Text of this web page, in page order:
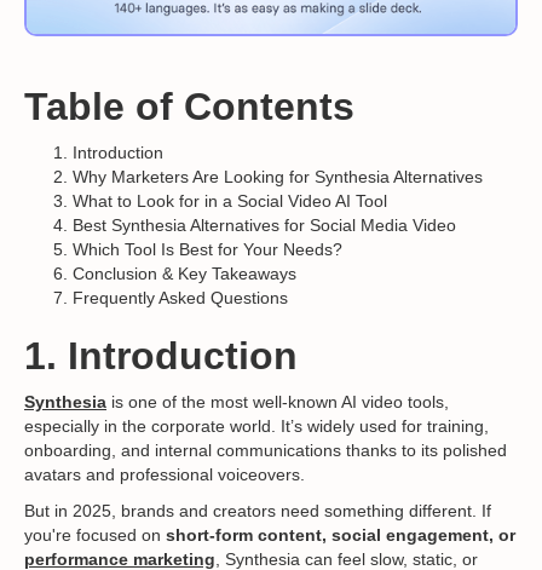
Table of Contents
Introduction
Why Marketers Are Looking for Synthesia Alternatives
What to Look for in a Social Video AI Tool
Best Synthesia Alternatives for Social Media Video
Which Tool Is Best for Your Needs?
Conclusion & Key Takeaways
Frequently Asked Questions
1. Introduction
Synthesia is one of the most well-known AI video tools,
especially in the corporate world. It’s widely used for training,
onboarding, and internal communications thanks to its polished
avatars and professional voiceovers.
But in 2025, brands and creators need something different. If
you're focused on short-form content, social engagement, or
performance marketing , Synthesia can feel slow, static, or